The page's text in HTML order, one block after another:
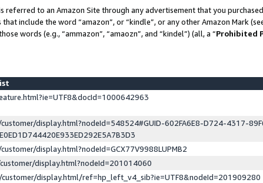
referred to an Amazon Site through any advertisement that you
include the word “amazon”, or “kindle”, or any other Amazon Mark
words (e.g., “ammazon”, “amaozn”, and “kindel”) (all, a “Prohibited
display.html?nodeId=548524#GUID-602FA6E8-D724-4317-
display.html?nodeId=GCX77V9988LUPMB2
display.html?nodeId=201014060
display.html/ref=hp_left_v4_sib?ie=UTF8&nodeId=201909280